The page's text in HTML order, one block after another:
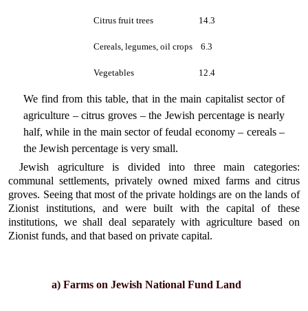
Citrus fruit trees 14.3
Cereals, legumes, oil crops 6.3
Vegetables 12.4
We find from this table, that in the main capitalist sector of
agriculture – citrus groves – the Jewish percentage is nearly
half, while in the main sector of feudal economy – cereals –
the Jewish percentage is very small.
Jewish agriculture is divided into three main categories:
communal settlements, privately owned mixed farms and citrus
groves. Seeing that most of the private holdings are on the lands of
Zionist institutions, and were built with the capital of these
institutions, we shall deal separately with agriculture based on
Zionist funds, and that based on private capital.
a) Farms on Jewish National Fund Land